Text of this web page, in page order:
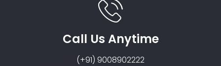
Call Us Anytime
(+91) 9008902222